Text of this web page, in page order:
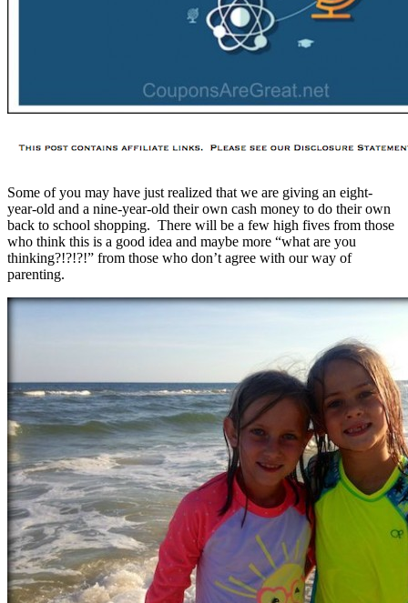
Some of you may have just realized that we are giving an eight-
year-old and a nine-year-old their own cash money to do their own
back to school shopping. There will be a few high fives from those
who think this is a good idea and maybe more “what are you
thinking?!?!?!” from those who don’t agree with our way of
parenting.